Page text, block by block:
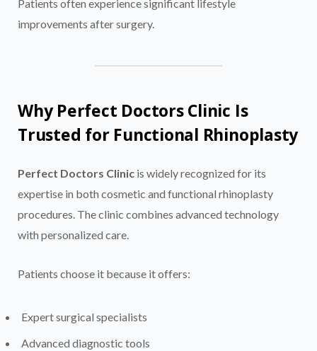
Patients often experience significant lifestyle
improvements after surgery.
Why Perfect Doctors Clinic Is
Trusted for Functional Rhinoplasty
Perfect Doctors Clinic is widely recognized for its
expertise in both cosmetic and functional rhinoplasty
procedures. The clinic combines advanced technology
with personalized care.
Patients choose it because it offers:
Expert surgical specialists
Advanced diagnostic tools